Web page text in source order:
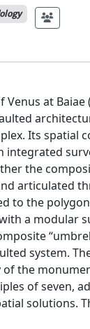
Venus at
Its spatial
integrated
the
articulated
to the
a modular
system.
the
of seven,
solutions.